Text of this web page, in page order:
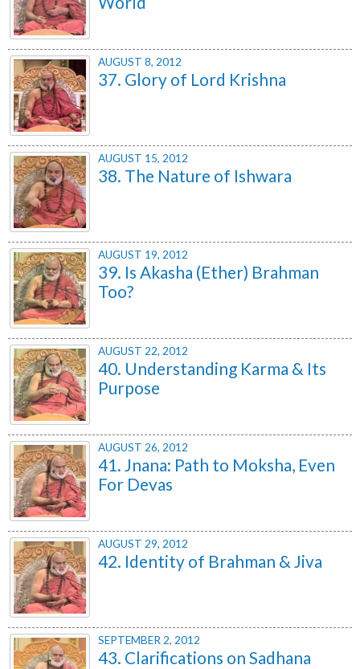
AUGUST 8, 2012
37. Glory of Lord Krishna
AUGUST 15, 2012
38. The Nature of Ishwara
AUGUST 19, 2012
39. Is Akasha (Ether) Brahman
Too?
AUGUST 22, 2012
40. Understanding Karma & Its
Purpose
AUGUST 26, 2012
41. Jnana: Path to Moksha, Even
For Devas
AUGUST 29, 2012
42. Identity of Brahman & Jiva
SEPTEMBER 2, 2012
43. Clarifications on Sadhana